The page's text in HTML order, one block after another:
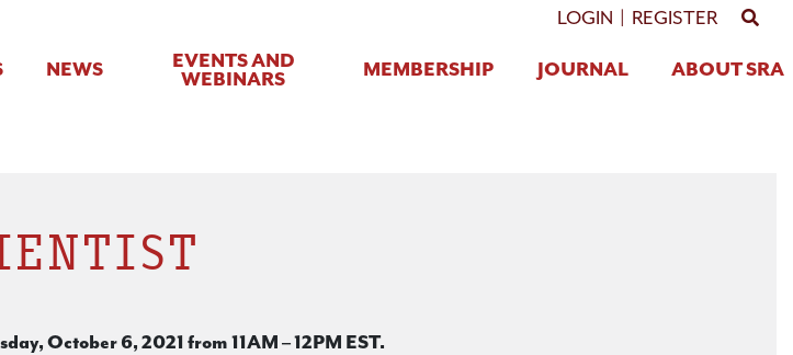
LOGIN | REGISTER
NEWS EVENTS AND
WEBINARS MEMBERSHIP JOURNAL ABOUT SRA
October 6, 2021 from 11AM – 12PM EST.